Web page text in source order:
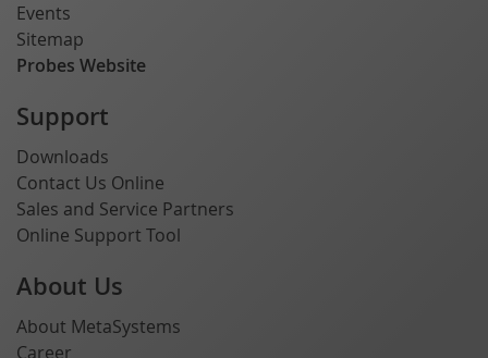
Events
Sitemap
Probes Website
Support
Downloads
Contact Us Online
Sales and Service Partners
Online Support Tool
About Us
About MetaSystems
Career